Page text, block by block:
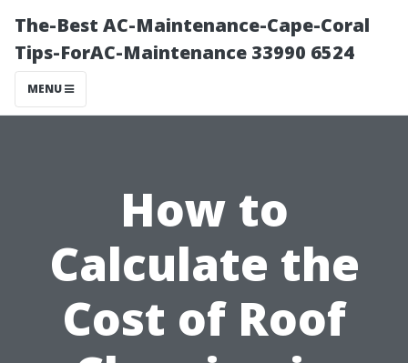
The-Best AC-Maintenance-Cape-Coral
Tips-ForAC-Maintenance 33990 6524
MENU
How to
Calculate the
Cost of Roof